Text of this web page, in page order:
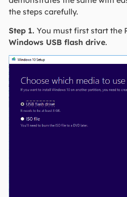
the steps carefully.
Step 1. You must first start the
Windows USB flash drive.